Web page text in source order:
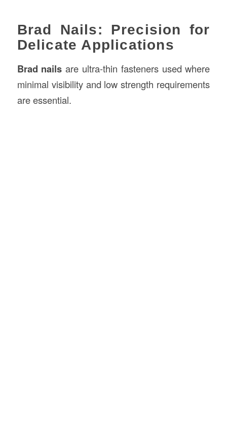
Brad Nails: Precision for
Delicate Applications
Brad nails are ultra-thin fasteners used where
minimal visibility and low strength requirements
are essential.